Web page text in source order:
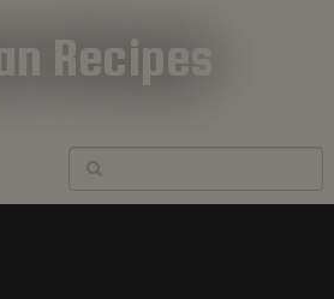
Recipes